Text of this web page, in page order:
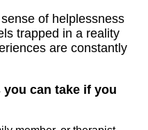
of helplessness
trapped in a reality
are constantly
can take if you